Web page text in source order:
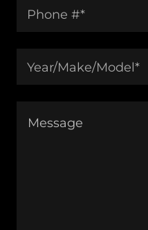
Phone #*
Year/Make/Model*